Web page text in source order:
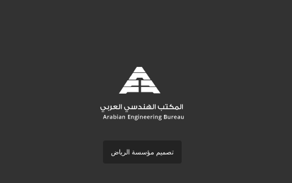
تصميم مؤسسة الرياض